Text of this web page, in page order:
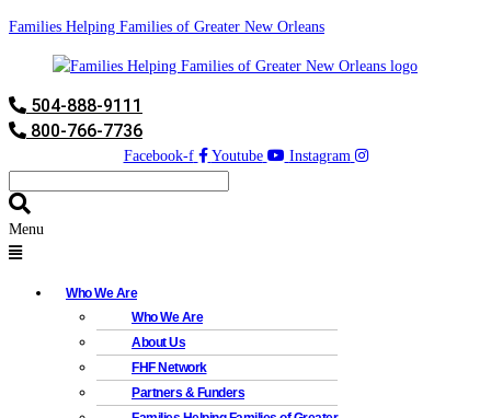
Families Helping Families of Greater New Orleans
504-888-9111
800-766-7736
Facebook-f Youtube Instagram
Menu
Who We Are
Who We Are
About Us
FHF Network
Partners & Funders